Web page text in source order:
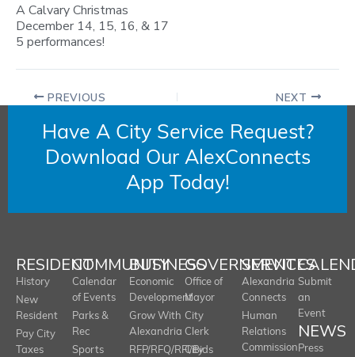
A Calvary Christmas
December 14, 15, 16, & 17
5 performances!
PREVIOUS NEXT
Have A City Service Request?
Download Our AlexConnects
App Today!
RESIDENT
History
New
Resident
Pay City
Taxes
COMMUNITY
Calendar
of Events
Parks &
Rec
Sports
BUSINESS
Economic
Development
Grow With
Alexandria
RFP/RFQ/RFI/Bids
GOVERNMENT
Office of
Mayor
City
Clerk
City
SERVICES
Alexandria
Connects
Human
Relations
Commission
Submit
an
Event
NEWS
Press